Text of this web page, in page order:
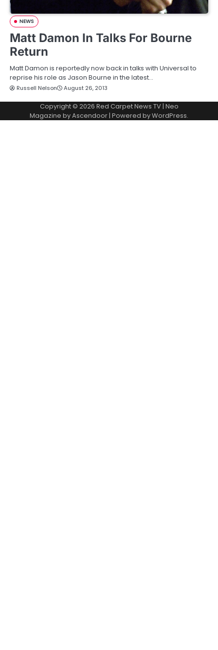
NEWS
Matt Damon In Talks For Bourne
Return
Matt Damon is reportedly now back in talks with Universal to
reprise his role as Jason Bourne in the latest…
Russell Nelson August 26, 2013
Copyright © 2026 Red Carpet News TV| Neo
Magazine byAscendoor| Powered byWordPress.